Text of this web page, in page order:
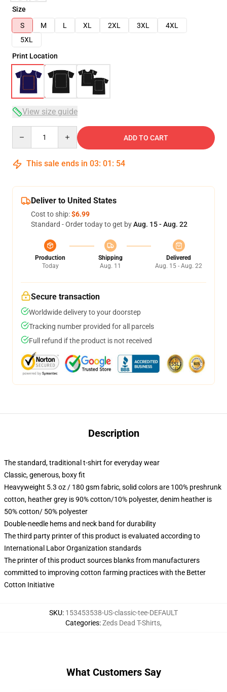
Size
S
M L XL 2XL 3XL
4XL
5XL
Print Location
View size guide
ADD TO CART
This sale ends in 03: 01 : 53
Deliver to United States
Cost to ship:$6.99
Standard - Order today to get byAug. 15 - Aug. 22
Production
Today
Shipping
Aug. 11
Delivered
Aug. 15 - Aug. 22
Secure transaction
Worldwide delivery to your doorstep
Tracking number provided for all parcels
Full refund if the product is not received
Description
The standard, traditional t-shirt for everyday wear
Classic, generous, boxy fit
Heavyweight 5.3 oz / 180 gsm fabric, solid colors are 100% preshrunk
cotton, heather grey is 90% cotton/10% polyester, denim heather is
50% cotton/ 50% polyester
Double-needle hems and neck band for durability
The third party printer of this product is evaluated according to
International Labor Organization standards
The printer of this product sources blanks from manufacturers
committed to improving cotton farming practices with the Better
Cotton Initiative
SKU: 153453538-US-classic-tee-DEFAULT
Categories:Zeds Dead T-Shirts,
What Customers Say